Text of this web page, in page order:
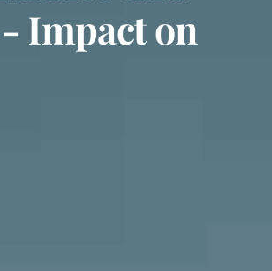
Impact on